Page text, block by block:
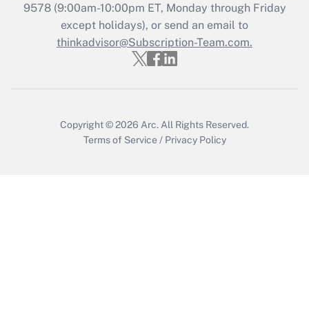
Recently Updated Q&As
Who must file a return?
Get Answer
9578(9:00am-10:00pm ET, Monday through Friday
except holidays), or send an email to
thinkadvisor@Subscription-Team.com.
Copyright © 2026 Arc. All Rights Reserved.
Terms of Service / Privacy Policy